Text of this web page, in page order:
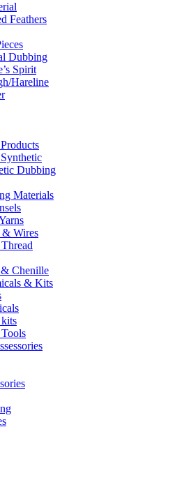
Feathers
Dubbing
Spirit
Hareline
Dubbing
Materials
& Wires
Chenille
& Kits